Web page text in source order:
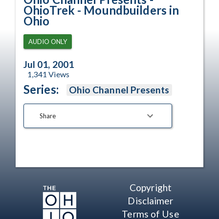
OhioTrek - Moundbuilders in
Ohio
AUDIO ONLY
Jul 01, 2001
1,341 Views
Series: Ohio Channel Presents
Share
Copyright
Disclaimer
Terms of Use